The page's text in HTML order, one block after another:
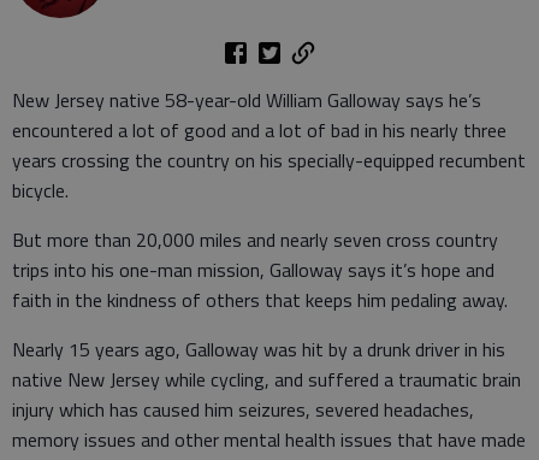
New Jersey native 58-year-old William Galloway says he’s
encountered a lot of good and a lot of bad in his nearly three
years crossing the country on his specially-equipped recumbent
bicycle.
But more than 20,000 miles and nearly seven cross country
trips into his one-man mission, Galloway says it’s hope and
faith in the kindness of others that keeps him pedaling away.
Nearly 15 years ago, Galloway was hit by a drunk driver in his
native New Jersey while cycling, and suffered a traumatic brain
injury which has caused him seizures, severed headaches,
memory issues and other mental health issues that have made